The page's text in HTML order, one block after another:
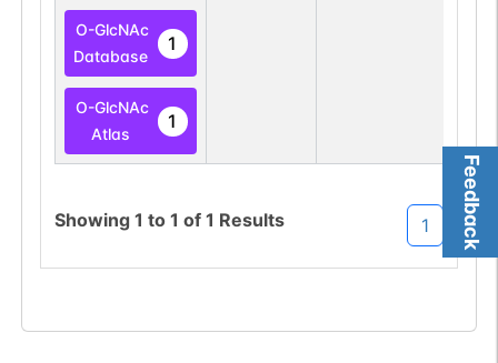
Feedback
O-GlcNAc
Database
1
O-GlcNAc
Atlas
1
Showing 1 to 1 of 1 Results 1